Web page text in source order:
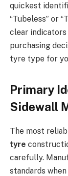
quickest
“Tubeless” or
clear
purchasing
tyre type for
Primary
Sidewall
The most
tyre
carefully.
standards